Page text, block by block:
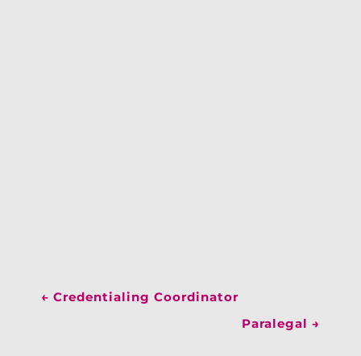
← Credentialing Coordinator
Paralegal →